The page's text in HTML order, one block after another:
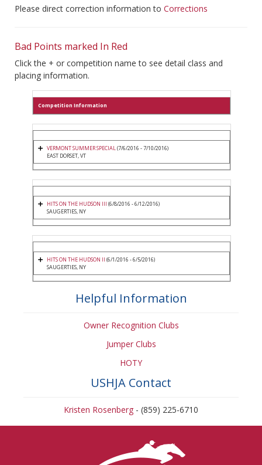
Please direct correction information to Corrections
Bad Points marked In Red
Click the + or competition name to see detail class and
placing information.
Competition Information
VERMONT SUMMER SPECIAL(7/6/2016 - 7/10/2016)
EAST DORSET, VT
HITS ON THE HUDSON III (6/8/2016 - 6/12/2016)
SAUGERTIES, NY
HITS ON THE HUDSON II (6/1/2016 - 6/5/2016)
SAUGERTIES, NY
Helpful Information
Owner Recognition Clubs
Jumper Clubs
HOTY
USHJA Contact
Kristen Rosenberg - (859) 225-6710